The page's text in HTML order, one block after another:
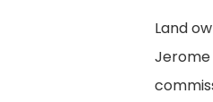
Land
Jerome